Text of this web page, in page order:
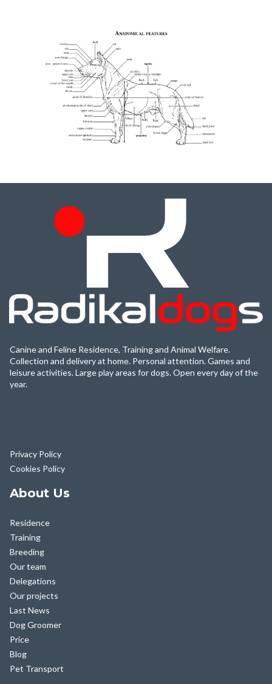
Canine and Feline Residence, Training and Animal Welfare.
Collection and delivery at home. Personal attention. Games and
leisure activities. Large play areas for dogs. Open every day of the
year.
Privacy Policy
Cookies Policy
About Us
Residence
Training
Breeding
Our team
Delegations
Our projects
Last News
Dog Groomer
Price
Blog
Pet Transport